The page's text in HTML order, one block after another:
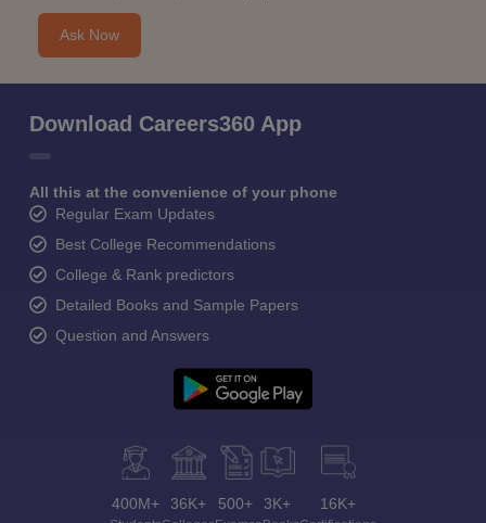
Ask Now
Download Careers360 App
All this at the convenience of your phone
Regular Exam Updates
Best College Recommendations
College & Rank predictors
Detailed Books and Sample Papers
Question and Answers
400M+ 36K+ 500+ 3K+ 16K+